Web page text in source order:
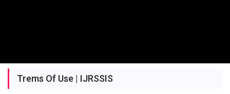
Trems Of Use | IJRSSIS